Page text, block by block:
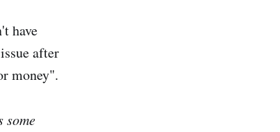
have
after
money".
some